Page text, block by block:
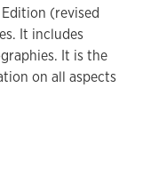
(revised
It includes
It is the
on all aspects